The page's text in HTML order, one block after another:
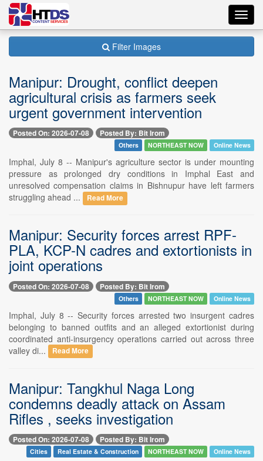
Filter Images
Manipur: Drought, conflict deepen
agricultural crisis as farmers seek
urgent government intervention
Posted On: 2026-07-08 Posted By: Bit Irom
Others NORTHEAST NOW Online News
Imphal, July 8 -- Manipur's agriculture sector is under mounting
pressure as prolonged dry conditions in Imphal East and
unresolved compensation claims in Bishnupur have left farmers
struggling ahead ...
Read More
Manipur: Security forces arrest RPF-
PLA, KCP-N cadres and extortionists in
joint operations
Posted On: 2026-07-08 Posted By: Bit Irom
Others NORTHEAST NOW Online News
Imphal, July 8 -- Security forces arrested two insurgent cadres
belonging to banned outfits and an alleged extortionist during
coordinated anti-insurgency operations carried out across three
valley di...
Read More
Manipur: Tangkhul Naga Long
condemns deadly attack on Assam
Rifles , seeks investigation
Posted On: 2026-07-08 Posted By: Bit Irom
Cities Real Estate & Construction NORTHEAST NOW Online News